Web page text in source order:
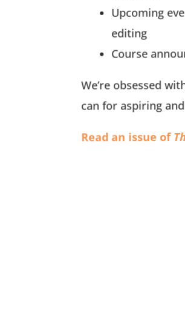
Upcoming
editing
Course
We’re obsessed
can for aspiring
Read an issue of